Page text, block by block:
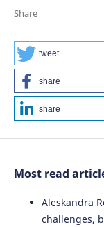
the Interaction
International
Integration, 8(3),
10.18280/
Share
tweet
share
share
Most read
Aleskandra
challenges,